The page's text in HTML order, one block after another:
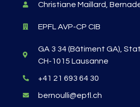
Christiane Maillard,
EPFL AVP-CP CIB
GA 3 34 (Bâtiment GA),
CH-1015 Lausanne
+41 21 693 64 30
bernoulli@epfl.ch